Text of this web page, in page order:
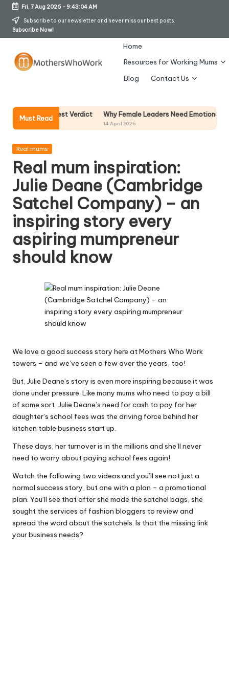
Skip
Fri, 7 Aug 2026- 9:43:04 AM
Subscribe to our newsletter and never miss our best posts.
Subscribe Now!
h
er
s
W
h
o
W
o
Home
Resources for Working Mums
Blog
Contact Us
Must Read
Honest Verdict Why Female Leaders Need Emotional
Posted
Real mums
Real mum inspiration:
Julie Deane (Cambridge
Satchel Company) – an
inspiring story every
aspiring mumpreneur
should know
We love a good success story here at Mothers Who Work
towers – and we’ve seen a few over the years, too!
But, Julie Deane’s story is even more inspiring because it was
done under pressure. Like many mums who need to pay a bill
of some sort, Julie Deane’s need for cash to pay for her
daughter’s school fees was the driving force behind her
kitchen table business start up.
These days, her turnover is in the millions and she’ll never
need to worry about paying school fees again!
Watch the following two videos and you’ll see not just a
normal success story, but one with a plan – a promotional
plan. You’ll see that after she made the satchel bags, she
sought the services of fashion bloggers to review and
spread the word about the satchels. Is that the missing link
your business needs?